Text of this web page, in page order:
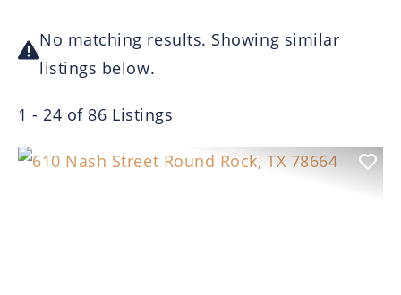
No matching results. Showing similar
listings below.
1 - 24 of 86 Listings